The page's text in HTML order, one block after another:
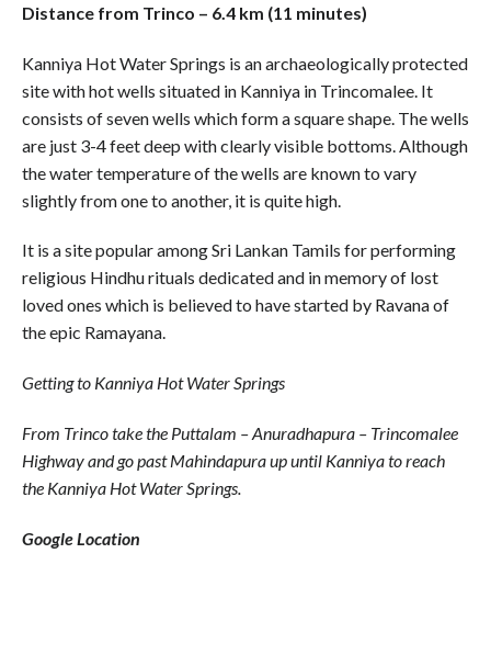
Distance from Trinco – 6.4 km (11 minutes)
Kanniya Hot Water Springs is an archaeologically protected
site with hot wells situated in Kanniya in Trincomalee. It
consists of seven wells which form a square shape. The wells
are just 3-4 feet deep with clearly visible bottoms. Although
the water temperature of the wells are known to vary
slightly from one to another, it is quite high.
It is a site popular among Sri Lankan Tamils for performing
religious Hindhu rituals dedicated and in memory of lost
loved ones which is believed to have started by Ravana of
the epic Ramayana.
Getting to Kanniya Hot Water Springs
From Trinco take the Puttalam – Anuradhapura – Trincomalee
Highway and go past Mahindapura up until Kanniya to reach
the Kanniya Hot Water Springs.
Google Location